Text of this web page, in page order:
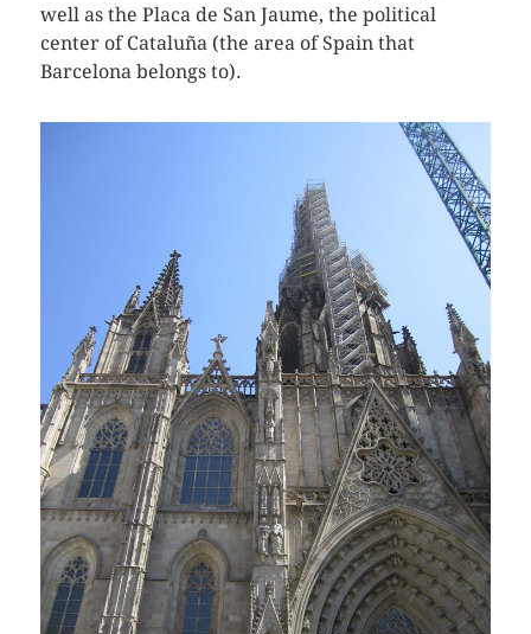
well as the Placa de San Jaume, the political
center of Cataluña (the area of Spain that
Barcelona belongs to).